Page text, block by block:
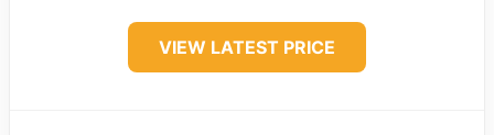
VIEW LATEST PRICE